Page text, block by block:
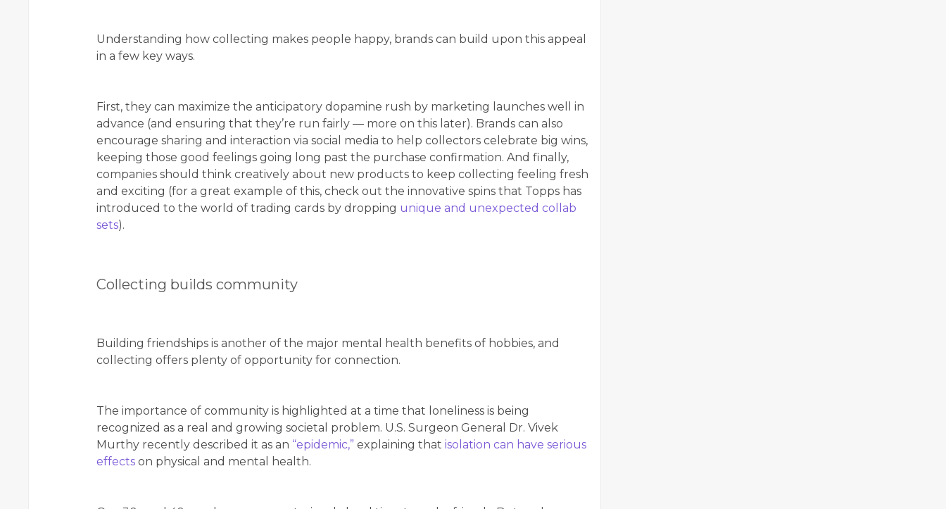
Understanding how collecting makes people happy, brands can build upon this appeal
in a few key ways.
First, they can maximize the anticipatory dopamine rush by marketing launches well in
advance (and ensuring that they’re run fairly — more on this later). Brands can also
encourage sharing and interaction via social media to help collectors celebrate big wins,
keeping those good feelings going long past the purchase confirmation. And finally,
companies should think creatively about new products to keep collecting feeling fresh
and exciting (for a great example of this, check out the innovative spins that Topps has
introduced to the world of trading cards by dropping unique and unexpected collab
sets).
Collecting builds community
Building friendships is another of the major mental health benefits of hobbies, and
collecting offers plenty of opportunity for connection.
The importance of community is highlighted at a time that loneliness is being
recognized as a real and growing societal problem. U.S. Surgeon General Dr. Vivek
Murthy recently described it as an “epidemic,” explaining that isolation can have serious
effects on physical and mental health.